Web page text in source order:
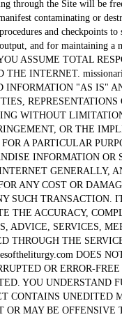
through the Site will be
contaminating or
and checkpoints
and for maintaining a
ASSUME TOTAL
THE INTERNET.
INFORMATION "AS IS"
WITHOUT
OR THE
A PARTICULAR
INFORMATION OR
GENERALLY,
ANY COST OR
SUCH TRANSACTION.
THE ACCURACY,
ADVICE, SERVICES,
THROUGH THE
DOES
OR ERROR-
YOU UNDERSTAND
CONTAINS UNEDITED
OR MAY BE OFFENSIVE